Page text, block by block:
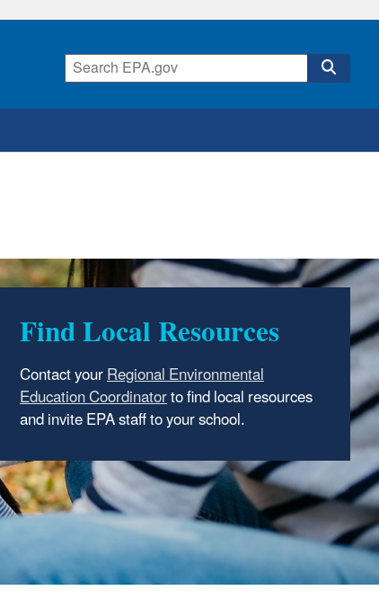
Find Local Resources
Contact your
to find local resources
and invite EPA staff to your school.
Print Materials
You can search, retrieve, and download EPA
technical, scientific, and educational materials
from theNational Service Center for
charge.